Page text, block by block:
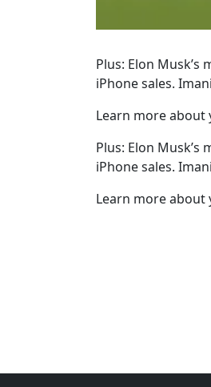
Plus: Elon
iPhone sales.
Learn more about
Plus: Elon
iPhone sales.
Learn more about